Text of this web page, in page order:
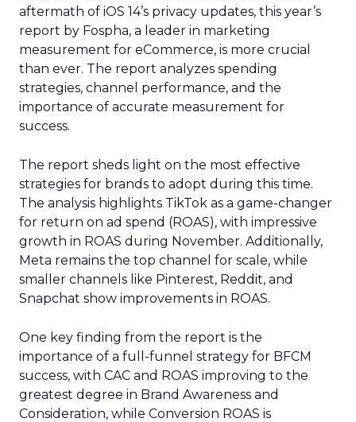
aftermath of iOS 14’s privacy updates, this year’s
report by Fospha, a leader in marketing
measurement for eCommerce, is more crucial
than ever. The report analyzes spending
strategies, channel performance, and the
importance of accurate measurement for
success.
The report sheds light on the most effective
strategies for brands to adopt during this time.
The analysis highlights TikTok as a game-changer
for return on ad spend (ROAS), with impressive
growth in ROAS during November. Additionally,
Meta remains the top channel for scale, while
smaller channels like Pinterest, Reddit, and
Snapchat show improvements in ROAS.
One key finding from the report is the
importance of a full-funnel strategy for BFCM
success, with CAC and ROAS improving to the
greatest degree in Brand Awareness and
Consideration, while Conversion ROAS is